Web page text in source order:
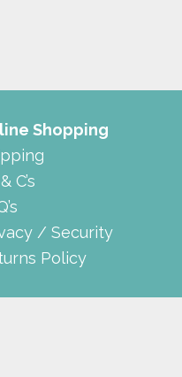
Shopping
C’s
/ Security
Policy